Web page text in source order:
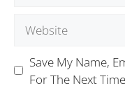
Save My Name,
For The Next